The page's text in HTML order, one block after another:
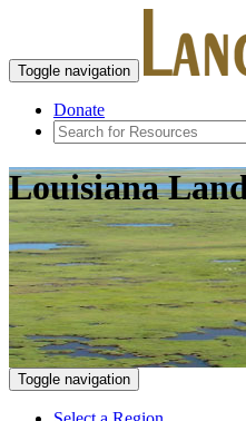
Toggle navigation
Donate
Louisiana
Toggle navigation